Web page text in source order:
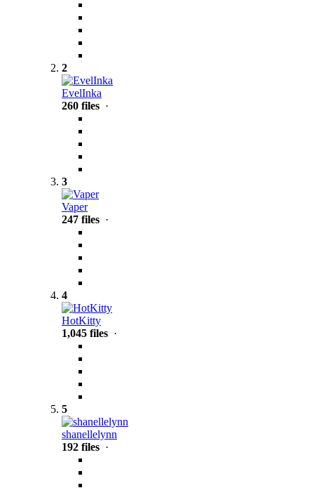
2
EvelInka
260 files ·
3
Vaper
247 files ·
4
HotKitty
1,045 files ·
5
shanellelynn
192 files ·